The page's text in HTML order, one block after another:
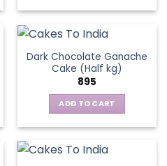
Dark Chocolate Ganache
Cake (Half kg)
895
ADD TO CART